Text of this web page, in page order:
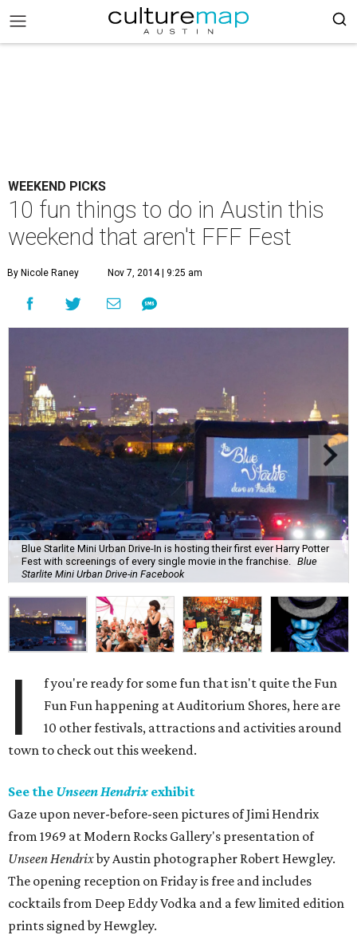
WEEKEND PICKS
10 fun things to do in Austin this
weekend that aren't FFF Fest
By Nicole Raney Nov 7, 2014 | 9:25 am
Blue Starlite Mini Urban Drive-In is hosting their first ever Harry Potter
Fest with screenings of every single movie in the franchise.
Blue
Starlite Mini Urban Drive-in Facebook
I
f you're ready for some fun that isn't quite the Fun
Fun Fun happening at Auditorium Shores, here are
10 other festivals, attractions and activities around
town to check out this weekend.
See the Unseen Hendrix exhibit
Gaze upon never-before-seen pictures of Jimi Hendrix
from 1969 at Modern Rocks Gallery's presentation of
Unseen Hendrixby Austin photographer Robert Hewgley.
The opening reception on Friday is free and includes
cocktails from Deep Eddy Vodka and a few limited edition
prints signed by Hewgley.